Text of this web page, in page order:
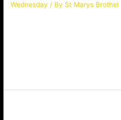
Wednesday / By St Marys Brothel